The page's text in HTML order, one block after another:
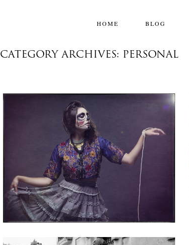
HOME BLOG
CATEGORY ARCHIVES: PERSONAL
100 YEARS
Personal,
Photoshoots
Projects